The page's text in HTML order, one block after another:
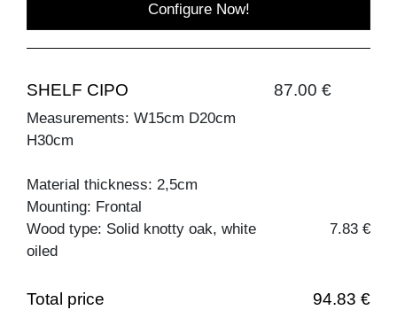
Configure Now!
SHELF CIPO 87.00 €
Measurements: W15cm D20cm
H30cm
Material thickness: 2,5cm
Mounting: Frontal
Wood type: Solid knotty oak, white
oiled
7.83 €
Total price 94.83 €